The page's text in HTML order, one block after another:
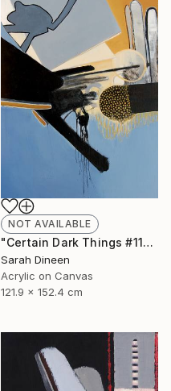
NOT AVAILABLE
"Certain Dark Things #11" Painting
Sarah Dineen
Acrylic on Canvas
121.9 x 152.4 cm